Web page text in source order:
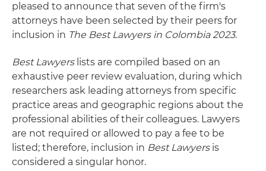
pleased to announce that seven of the firm's
attorneys have been selected by their peers for
inclusion in The Best Lawyers in Colombia 2023.
Best Lawyerslists are compiled based on an
exhaustive peer review evaluation, during which
researchers ask leading attorneys from specific
practice areas and geographic regions about the
professional abilities of their colleagues. Lawyers
are not required or allowed to pay a fee to be
listed; therefore, inclusion in Best Lawyersis
considered a singular honor.